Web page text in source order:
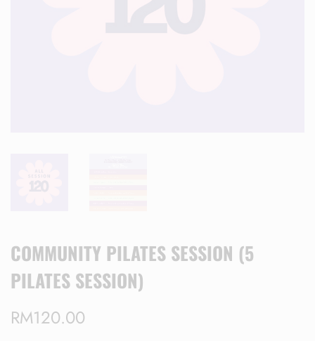
COMMUNITY PILATES SESSION (5
PILATES SESSION)
RM120.00